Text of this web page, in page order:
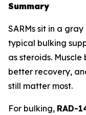
Summary
SARMs sit in a
typical bulking
as steroids.
better recovery,
still matter most.
For bulking, RAD-